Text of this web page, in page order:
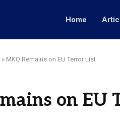
Home
» MKO Remains on EU Terror List
on EU